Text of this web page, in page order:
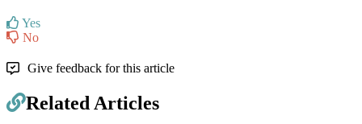
Yes
No
Give feedback for this article
Related Articles